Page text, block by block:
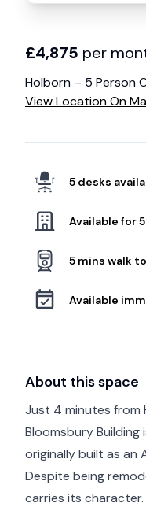
£4,875 per
Holborn – 5 Person
View Location On
5 desks
Available for
5 mins walk
Available
About this space
Just 4 minutes from
Bloomsbury
originally built as an
Despite being
carries its